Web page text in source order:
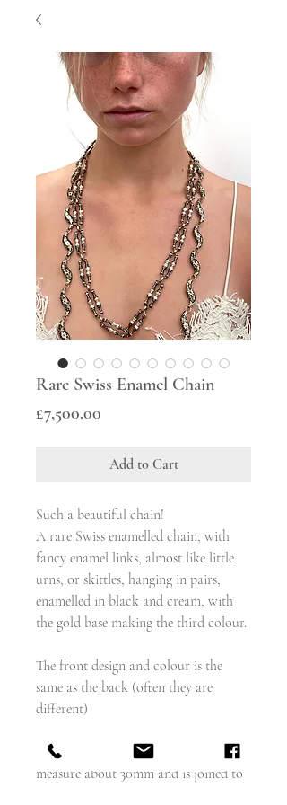
Rare Swiss Enamel Chain
£7,500.00
Add to Cart
Such a beautiful chain!
A rare Swiss enamelled chain, with
fancy enamel links, almost like little
urns, or skittles, hanging in pairs,
enamelled in black and cream, with
the gold base making the third colour.
The front design and colour is the
same as the back (often they are
different)
Each of the nineteen double links
measure about 30mm and is joined to